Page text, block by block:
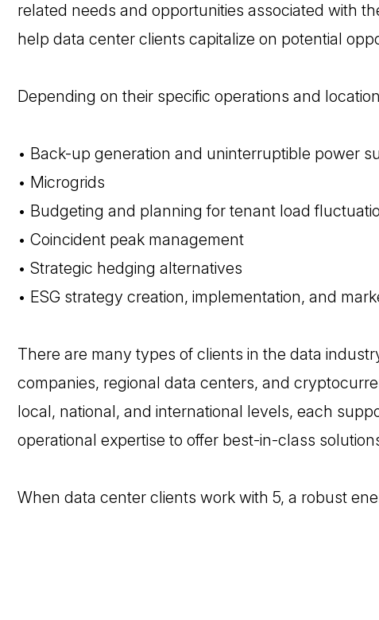
related needs and opportunities associated with
help data center clients capitalize on potential
Depending on their specific operations and
• Back-up generation and uninterruptible power
• Microgrids
• Budgeting and planning for tenant load
• Coincident peak management
• Strategic hedging alternatives
• ESG strategy creation, implementation, and
There are many types of clients in the data
companies, regional data centers, and
local, national, and international levels, each
operational expertise to offer best-in-class
When data center clients work with 5, a robust